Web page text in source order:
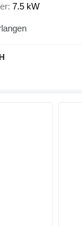
7.5 kW